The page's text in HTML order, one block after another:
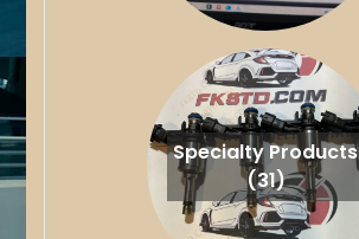
Specialty Products
(31)